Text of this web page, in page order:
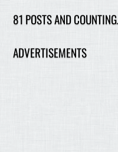
81 POSTS AND
ADVERTISEMENTS